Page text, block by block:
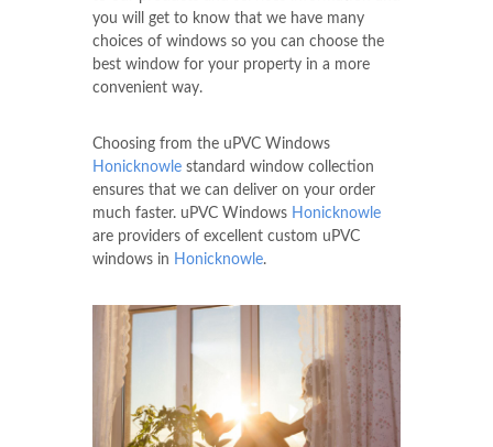
you will get to know that we have many
choices of windows so you can choose the
best window for your property in a more
convenient way.
Choosing from the uPVC Windows
Honicknowle standard window collection
ensures that we can deliver on your order
much faster. uPVC Windows Honicknowle
are providers of excellent custom uPVC
windows in Honicknowle.